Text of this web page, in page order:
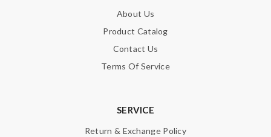
About Us
Product Catalog
Contact Us
Terms Of Service
SERVICE
Return & Exchange Policy